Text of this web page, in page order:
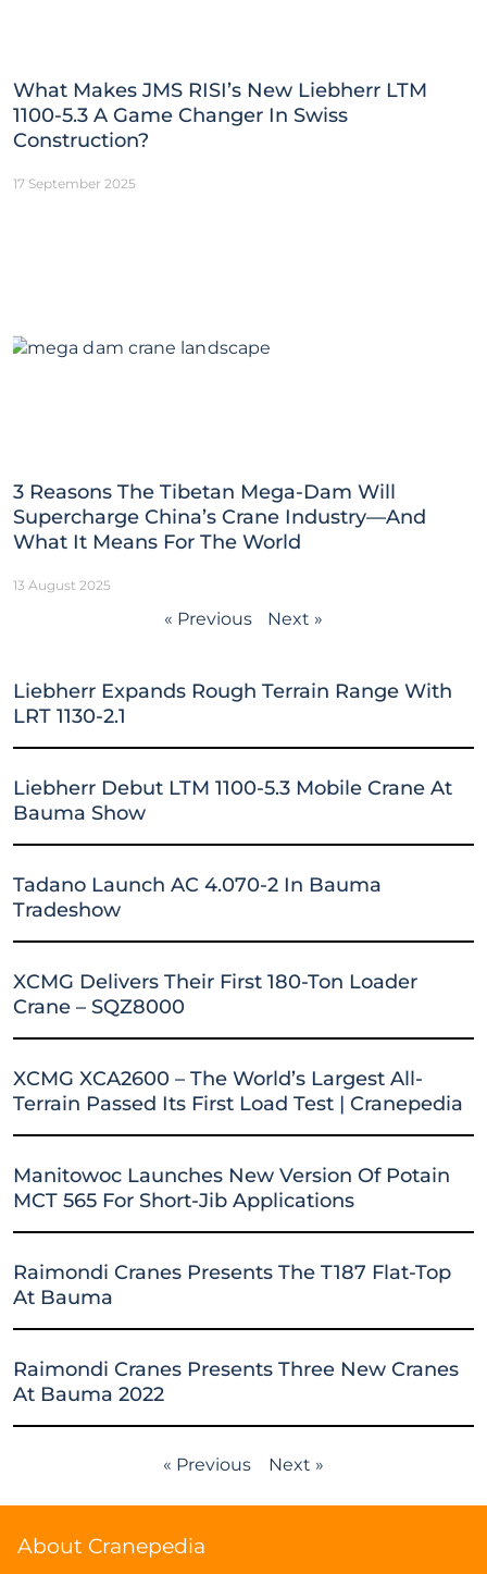
What Makes JMS RISI’s New Liebherr LTM
1100-5.3 A Game Changer In Swiss
Construction?
17 September 2025
3 Reasons The Tibetan Mega-Dam Will
Supercharge China’s Crane Industry—And
What It Means For The World
13 August 2025
« Previous Next »
Liebherr Expands Rough Terrain Range With
LRT 1130-2.1
Liebherr Debut LTM 1100-5.3 Mobile Crane At
Bauma Show
Tadano Launch AC 4.070-2 In Bauma
Tradeshow
XCMG Delivers Their First 180-Ton Loader
Crane – SQZ8000
XCMG XCA2600 – The World’s Largest All-
Terrain Passed Its First Load Test | Cranepedia
Manitowoc Launches New Version Of Potain
MCT 565 For Short-Jib Applications
Raimondi Cranes Presents The T187 Flat-Top
At Bauma
Raimondi Cranes Presents Three New Cranes
At Bauma 2022
« Previous Next »
About Cranepedia